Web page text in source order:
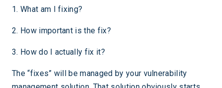
1. What am I fixing?
2. How important is the fix?
3. How do I actually fix it?
The “fixes” will be managed by your vulnerability